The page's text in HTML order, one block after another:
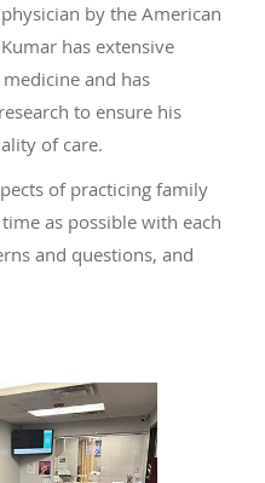
by the American
has extensive
and has
to ensure his
of care.
of practicing family
as possible with each
and questions, and
follow his advice and
own health care.
medicine and surgery at
Sciences in Ranchi